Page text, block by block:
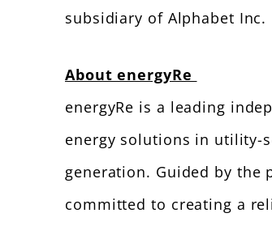
subsidiary of Alphabet Inc.
About energyRe
energyRe is a leading
energy solutions in utility-
generation. Guided by the
committed to creating a